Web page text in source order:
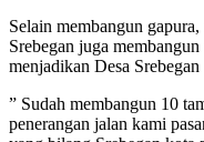
Selain membangun
Srebegan juga
menjadikan Desa Srebegan
” Sudah membangun 10
penerangan jalan kami